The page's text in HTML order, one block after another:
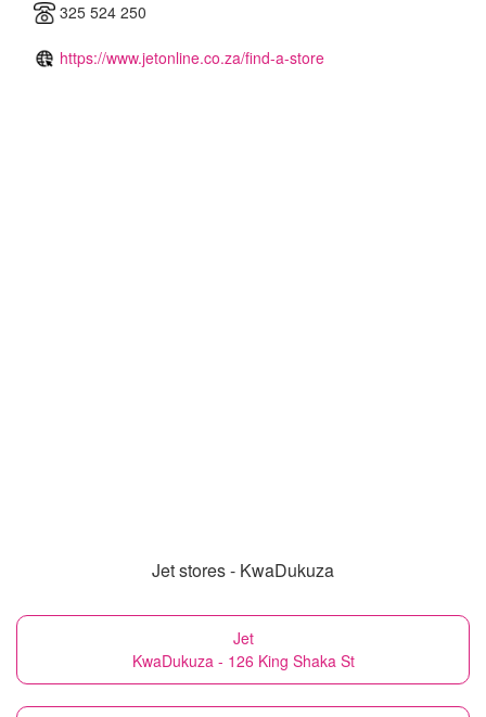
325 524 250
https://www.jetonline.co.za/find-a-store
Jet stores - KwaDukuza
Jet
KwaDukuza - 126 King Shaka St